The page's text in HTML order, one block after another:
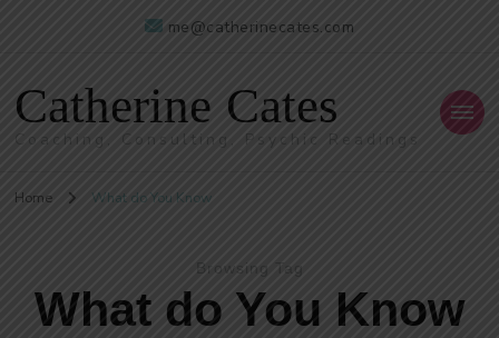
me@catherinecates.com
Catherine Cates
Coaching, Consulting, Psychic Readings
Home What do You Know
Browsing Tag
What do You Know